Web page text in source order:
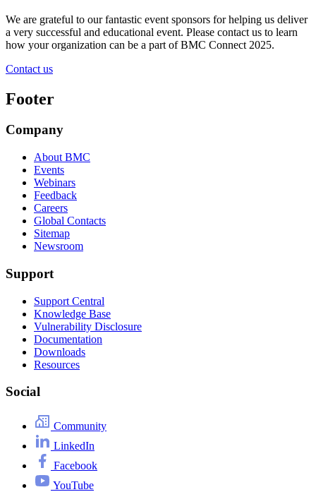
We are grateful to our fantastic event sponsors for helping us deliver
a very successful and educational event. Please contact us to learn
how your organization can be a part of BMC Connect 2025.
Contact us
Footer
Company
About BMC
Events
Webinars
Feedback
Careers
Global Contacts
Sitemap
Newsroom
Support
Support Central
Knowledge Base
Vulnerability Disclosure
Documentation
Downloads
Resources
Social
Community
LinkedIn
Facebook
YouTube